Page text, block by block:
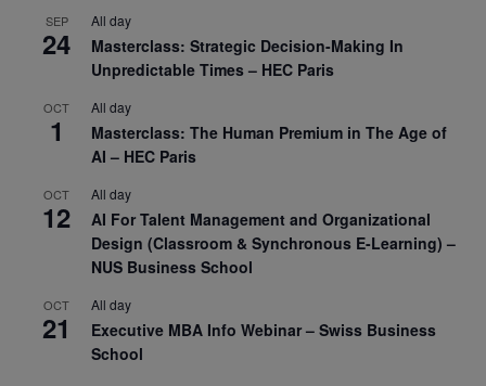
SEP
24
All day
Masterclass: Strategic Decision-Making In
Unpredictable Times – HEC Paris
OCT
1
All day
Masterclass: The Human Premium in The Age of
AI – HEC Paris
OCT
12
All day
AI For Talent Management and Organizational
Design (Classroom & Synchronous E-Learning) –
NUS Business School
OCT
21
All day
Executive MBA Info Webinar – Swiss Business
School